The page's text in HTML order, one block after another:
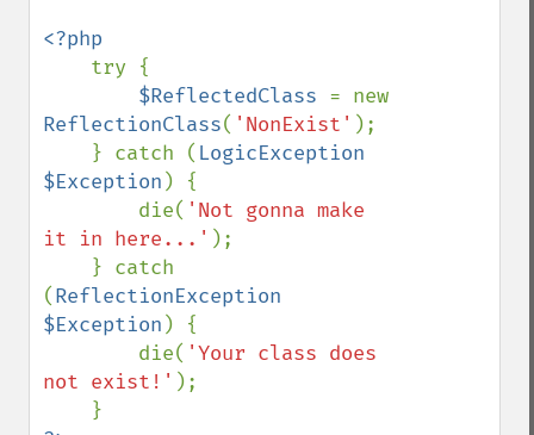
<?php
try {
$ReflectedClass
ReflectionClass( 'NonExist' );
    } catch (
LogicException
$Exception ) {
        die(
'Not gonna make
it in here...' );
(ReflectionException
$Exception ) {
        die(
'Your class does
not exist!' );